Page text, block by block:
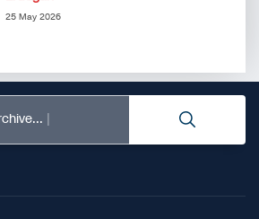
25 May 2026